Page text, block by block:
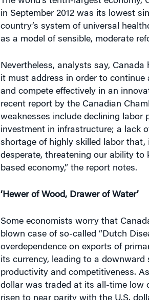
in September 2012 was its lowest
country’s system of universal
as a model of sensible, moderate
it must address in order to
and compete effectively in an
recent report by the Canadian
weaknesses include declining
investment in infrastructure; a lack
shortage of highly skilled labor that,
desperate, threatening our ability to
based economy,” the report notes.
blown case of so-called “Dutch
overdependence on exports of
its currency, leading to a
productivity and competitiveness.
dollar was traded at its all-time low
risen to near parity with the U.S.